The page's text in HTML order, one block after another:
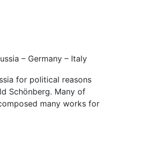
– Germany – Italy
for political reasons
Schönberg. Many of
many works for